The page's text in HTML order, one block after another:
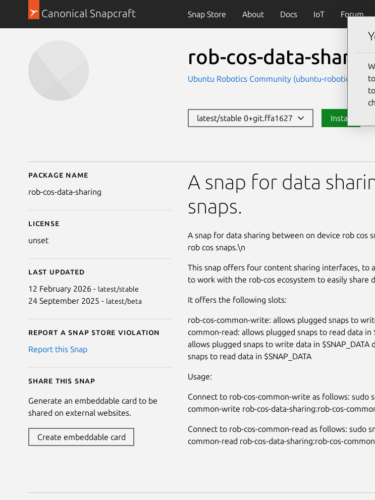
Canonical Snapcraft Snap Store About Docs IoT Forum
rob-cos-data-
Ubuntu Robotics Community (ubuntu-robotics-
latest/stable 0+git.ffa1627 Install
Details for rob-cos-data-sharing
Package name
rob-cos-data-sharing
License
unset
Last updated
12 February 2026 - latest/stable
24 September 2025 - latest/beta
Report a Snap Store violation
Report this Snap
Share this snap
Generate an embeddable card to be
shared on external websites.
Create embeddable card
A snap for data
snaps.
A snap for data sharing between on device rob cos
rob cos snaps.\n
This snap offers four content sharing interfaces, to
to work with the rob-cos ecosystem to easily share
It offers the following slots:
rob-cos-common-write: allows plugged snaps to
common-read: allows plugged snaps to read data
allows plugged snaps to write data in
snaps to read data in $SNAP_DATA
Usage:
Connect to rob-cos-common-write as follows: sudo
common-write rob-cos-data-sharing:rob-cos-
Connect to rob-cos-common-read as follows: sudo
common-read rob-cos-data-sharing:rob-cos-